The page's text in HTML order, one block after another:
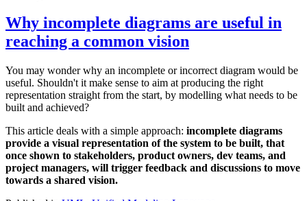
Why incomplete diagrams are useful in
reaching a common vision
You may wonder why an incomplete or incorrect diagram would be
useful. Shouldn't it make sense to aim at producing the right
representation straight from the start, by modelling what needs to be
built and achieved?
This article deals with a simple approach: incomplete diagrams
provide a visual representation of the system to be built, that
once shown to stakeholders, product owners, dev teams, and
project managers, will trigger feedback and discussions to move
towards a shared vision.